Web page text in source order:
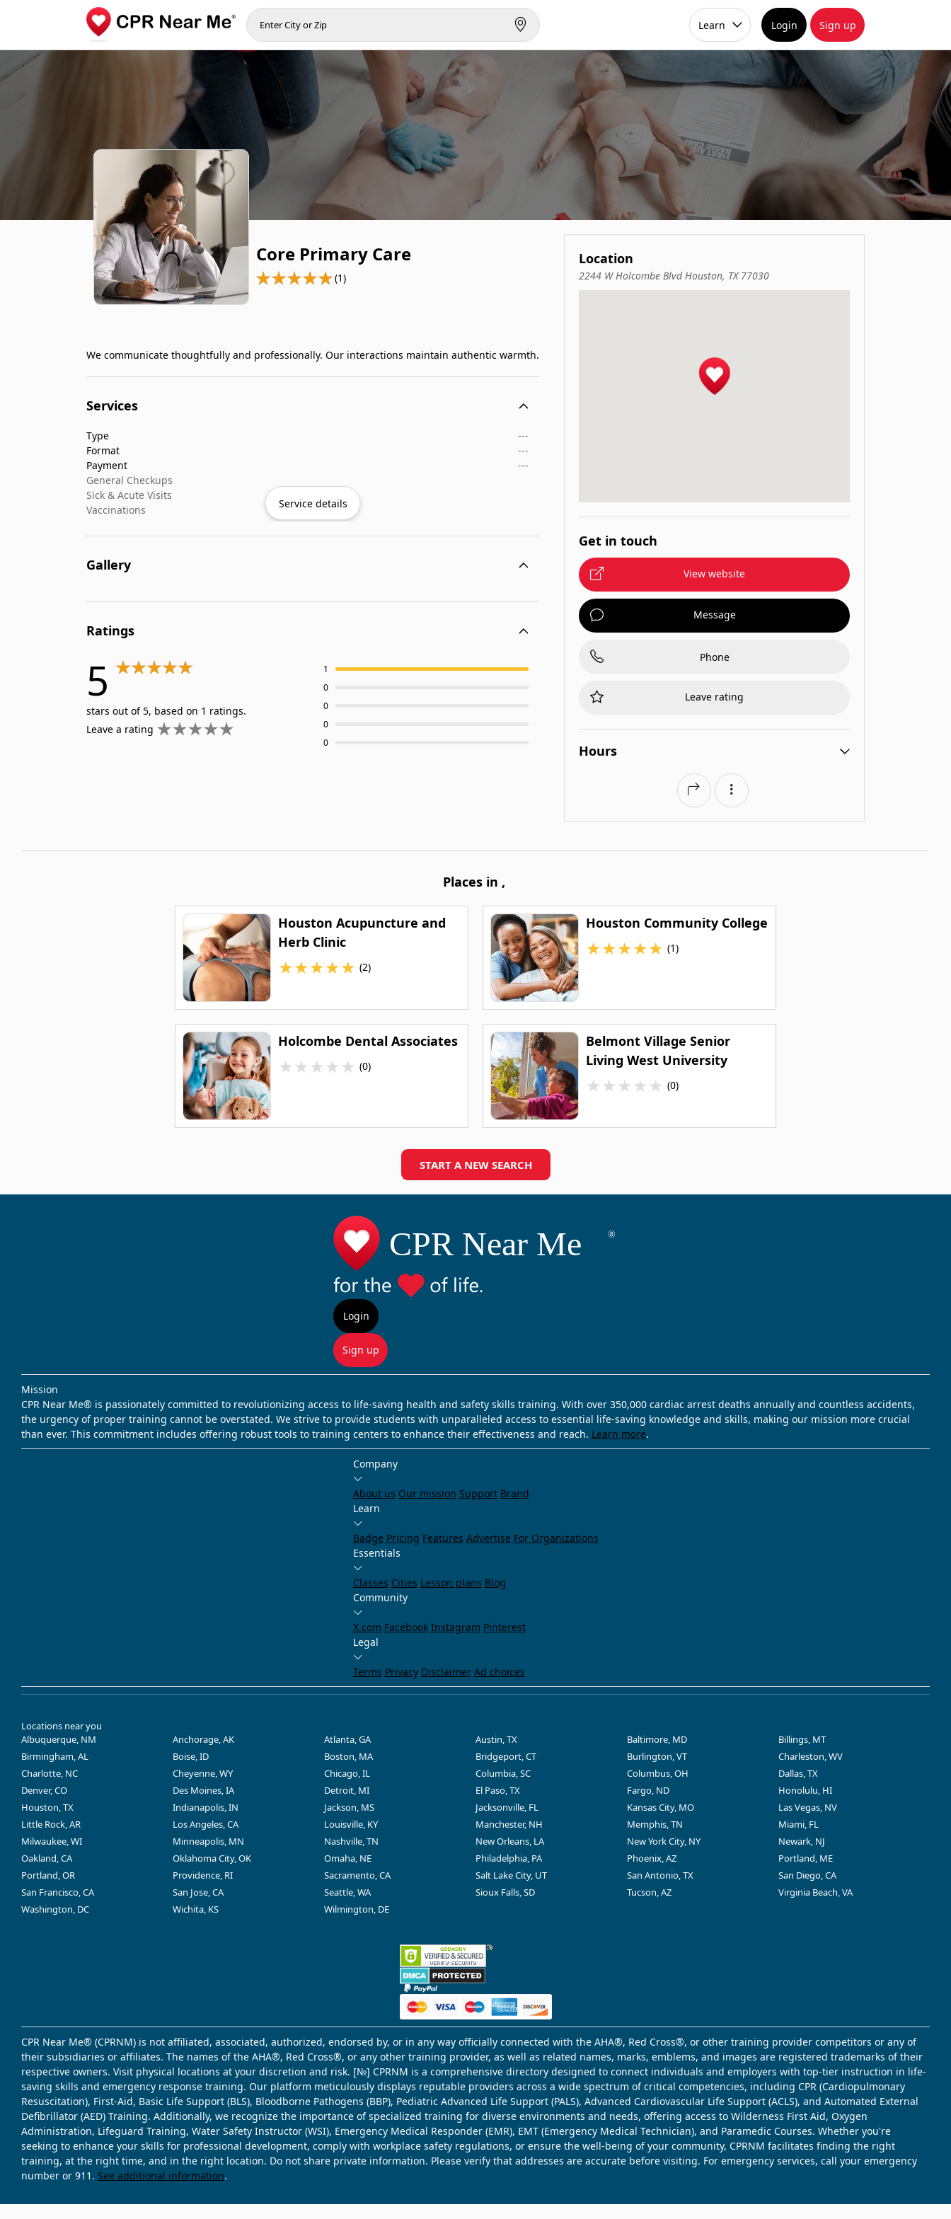
Learn Login Sign up
Core Primary Care
(1)
We communicate thoughtfully and professionally. Our interactions maintain authentic warmth.
Services
Type
---
Format
---
Payment
---
General Checkups
Sick & Acute Visits
Vaccinations
Service details
Gallery
Ratings
5
stars out of 5, based on 1 ratings.
Leave a rating
1
0
0
0
0
Location
2244 W Holcombe Blvd Houston, TX 77030
Get in touch
View website
Message
Phone
Leave rating
Hours
Places in ,
Houston Acupuncture and
Herb Clinic
★★★★★ (2)
Houston Community College
★★★★★ (1)
Holcombe Dental Associates
★★★★★ (0)
Belmont Village Senior
Living West University
★★★★★ (0)
START A NEW SEARCH
Login
Sign up
Mission
CPR Near Me® is passionately committed to revolutionizing access to life-saving health and safety skills training. With over 350,000 cardiac arrest deaths annually and countless accidents,
the urgency of proper training cannot be overstated. We strive to provide students with unparalleled access to essential life-saving knowledge and skills, making our mission more crucial
than ever. This commitment includes offering robust tools to training centers to enhance their effectiveness and reach. Learn more.
Company
About us Our mission Support Brand
Learn
Badge Pricing Features Advertise For Organizations
Essentials
Classes Cities Lesson plans Blog
Community
X.com Facebook Instagram Pinterest
Legal
Terms Privacy Disclaimer Ad choices
Locations near you
Albuquerque, NM
Anchorage, AK Atlanta, GA Austin, TX Baltimore, MD
Billings, MT
Birmingham, AL
Boise, ID Boston, MA Bridgeport, CT Burlington, VT
Charleston, WV
Charlotte, NC
Cheyenne, WY Chicago, IL Columbia, SC Columbus, OH
Dallas, TX
Denver, CO
Des Moines, IA Detroit, MI El Paso, TX Fargo, ND
Honolulu, HI
Houston, TX
Indianapolis, IN Jackson, MS Jacksonville, FL Kansas City, MO
Las Vegas, NV
Little Rock, AR
Los Angeles, CA Louisville, KY Manchester, NH Memphis, TN
Miami, FL
Milwaukee, WI
Minneapolis, MN Nashville, TN New Orleans, LA New York City, NY
Newark, NJ
Oakland, CA
Oklahoma City, OK Omaha, NE Philadelphia, PA Phoenix, AZ
Portland, ME
Portland, OR
Providence, RI Sacramento, CA Salt Lake City, UT San Antonio, TX
San Diego, CA
San Francisco, CA
San Jose, CA Seattle, WA Sioux Falls, SD Tucson, AZ
Virginia Beach, VA
Washington, DC
Wichita, KS Wilmington, DE
CPR Near Me® (CPRNM) is not affiliated, associated, authorized, endorsed by, or in any way officially connected with the AHA®, Red Cross®, or other training provider competitors or any of
their subsidiaries or affiliates. The names of the AHA®, Red Cross®, or any other training provider, as well as related names, marks, emblems, and images are registered trademarks of their
respective owners. Visit physical locations at your discretion and risk. [№] CPRNM is a comprehensive directory designed to connect individuals and employers with top-tier instruction in life-
saving skills and emergency response training. Our platform meticulously displays reputable providers across a wide spectrum of critical competencies, including CPR (Cardiopulmonary
Resuscitation), First-Aid, Basic Life Support (BLS), Bloodborne Pathogens (BBP), Pediatric Advanced Life Support (PALS), Advanced Cardiovascular Life Support (ACLS), and Automated External
Defibrillator (AED) Training. Additionally, we recognize the importance of specialized training for diverse environments and needs, offering access to Wilderness First Aid, Oxygen
Administration, Lifeguard Training, Water Safety Instructor (WSI), Emergency Medical Responder (EMR), EMT (Emergency Medical Technician), and Paramedic Courses. Whether you're
seeking to enhance your skills for professional development, comply with workplace safety regulations, or ensure the well-being of your community, CPRNM facilitates finding the right
training, at the right time, and in the right location. Do not share private information. Please verify that addresses are accurate before visiting. For emergency services, call your emergency
number or 911. See additional information.